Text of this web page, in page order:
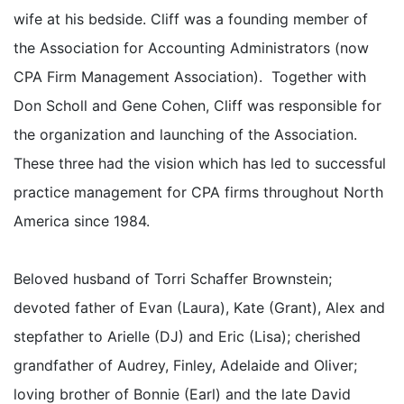
wife at his bedside. Cliff was a founding member of
the Association for Accounting Administrators (now
CPA Firm Management Association). Together with
Don Scholl and Gene Cohen, Cliff was responsible for
the organization and launching of the Association.
These three had the vision which has led to successful
practice management for CPA firms throughout North
America since 1984.
Beloved husband of Torri Schaffer Brownstein;
devoted father of Evan (Laura), Kate (Grant), Alex and
stepfather to Arielle (DJ) and Eric (Lisa); cherished
grandfather of Audrey, Finley, Adelaide and Oliver;
loving brother of Bonnie (Earl) and the late David